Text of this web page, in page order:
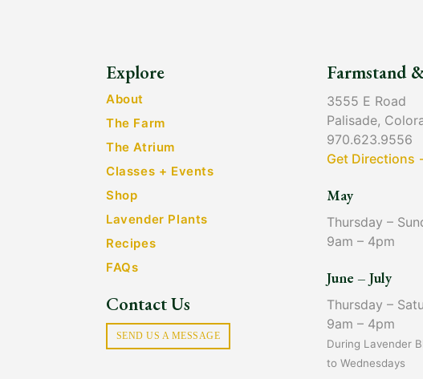
Explore
About
The Farm
The Atrium
Classes + Events
Shop
Lavender Plants
Recipes
FAQs
Contact Us
SEND US A MESSAGE
Farmstand
3555 E Road
Palisade,
970.623.9556
Get Directions
May
Thursday –
9am – 4pm
June – July
Thursday –
9am – 4pm
During Lavender
to Wednesdays